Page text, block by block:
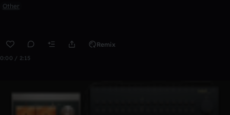
Other
Remix
0:00 / 2:15